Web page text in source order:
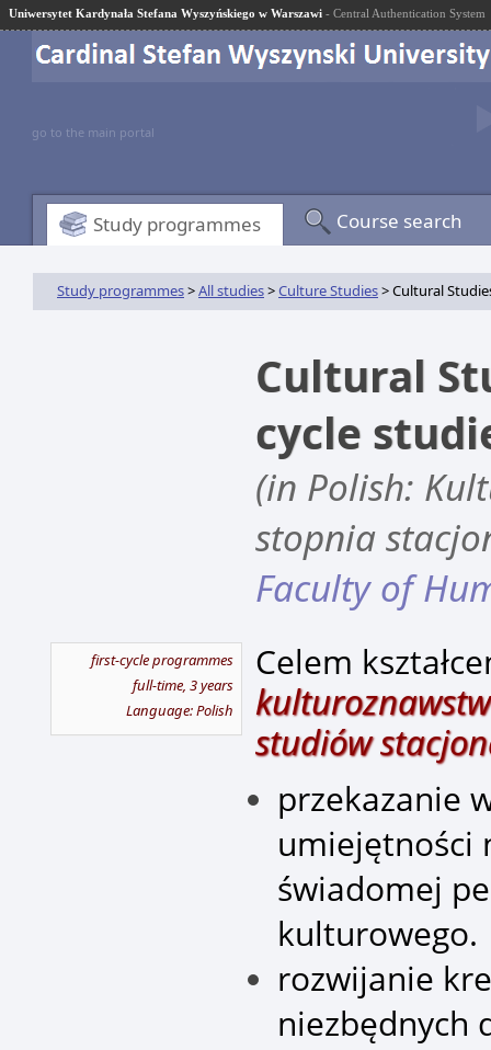
Uniwersytet Kardynała Stefana Wyszyńskiego w Warszawi - Central Authentication System
go to the main portal
Study programmes Course search
Study programmes>All studies>Culture Studies> Cultural
Cultural
cycle
(in Polish:
stopnia
Faculty of
first-cycle programmes
full-time, 3 years
Language: Polish
Celem
studiów
przekazanie
umiejętności
świadomej
kulturowego.
rozwijanie
niezbędnych